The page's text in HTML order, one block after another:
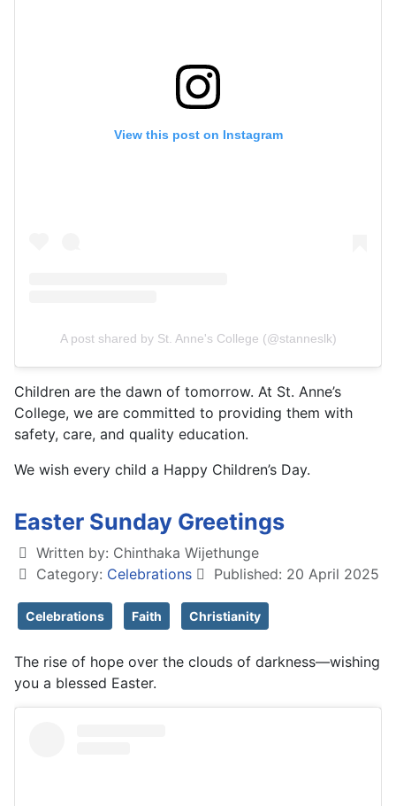
View this post on Instagram
A post shared by St. Anne's College (@stanneslk)
Children are the dawn of tomorrow. At St. Anne’s
College, we are committed to providing them with
safety, care, and quality education.
We wish every child a Happy Children’s Day.
Easter Sunday Greetings
Written by: Chinthaka Wijethunge
Category: Celebrations Published: 20 April 2025
Celebrations Faith Christianity
The rise of hope over the clouds of darkness—wishing
you a blessed Easter.